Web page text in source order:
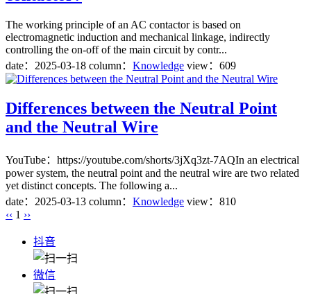
The working principle of an AC contactor is based on
electromagnetic induction and mechanical linkage, indirectly
controlling the on-off of the main circuit by contr...
date： 2025-03-18 column： Knowledge view：609
Differences between the Neutral Point
and the Neutral Wire
YouTube：https://youtube.com/shorts/3jXq3zt-7AQIn an electrical
power system, the neutral point and the neutral wire are two related
yet distinct concepts. The following a...
date： 2025-03-13 column： Knowledge view：810
‹‹ 1 ››
抖音
微信